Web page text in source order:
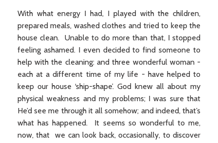
With what energy I had, I played with the children,
prepared meals, washed clothes and tried to keep the
house clean. Unable to do more than that, I stopped
feeling ashamed. I even decided to find someone to
help with the cleaning: and three wonderful woman -
each at a different time of my life - have helped to
keep our house ‘ship-shape’. God knew all about my
physical weakness and my problems; I was sure that
He’d see me through it all somehow; and indeed, that’s
what has happened. It seems so wonderful to me,
now, that we can look back, occasionally, to discover